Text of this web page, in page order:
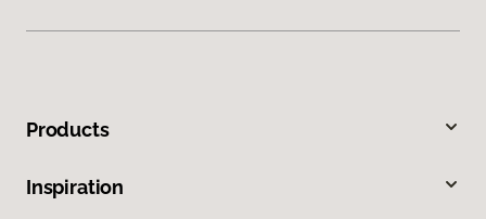
Products
Inspiration